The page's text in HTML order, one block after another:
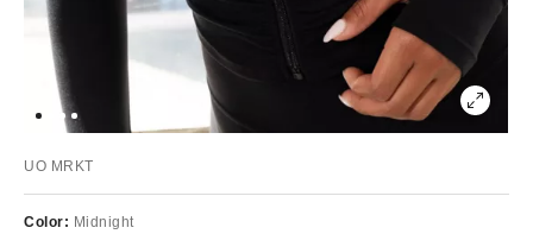
UO MRKT
Color: Midnight